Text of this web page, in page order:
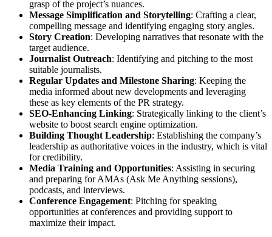
grasp of the project’s nuances.
Message Simplification and Storytelling: Crafting a clear,
compelling message and identifying engaging story angles.
Story Creation: Developing narratives that resonate with the
target audience.
Journalist Outreach: Identifying and pitching to the most
suitable journalists.
Regular Updates and Milestone Sharing: Keeping the
media informed about new developments and leveraging
these as key elements of the PR strategy.
SEO-Enhancing Linking: Strategically linking to the client’s
website to boost search engine optimization.
Building Thought Leadership: Establishing the company’s
leadership as authoritative voices in the industry, which is vital
for credibility.
Media Training and Opportunities: Assisting in securing
and preparing for AMAs (Ask Me Anything sessions),
podcasts, and interviews.
Conference Engagement: Pitching for speaking
opportunities at conferences and providing support to
maximize their impact.